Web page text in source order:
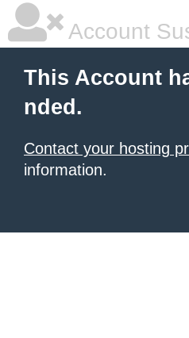
Account
This Account
nded.
Contact your hosting
information.